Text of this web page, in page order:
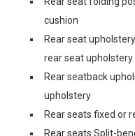
cushion
Rear seat
rear seat upholstery
Rear seatback
upholstery
Rear seats fixed or
Rear seats Split-